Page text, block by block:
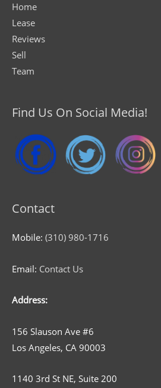
Home
Lease
Reviews
Sell
Team
Find Us On Social Media!
Contact
Mobile: (310) 980-1716
Email: Contact Us
Address:
156 Slauson Ave #6
Los Angeles, CA 90003
1140 3rd St NE, Suite 200